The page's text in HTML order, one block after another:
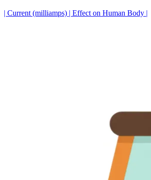
| Current (milliamps) | Effect on Human Body |